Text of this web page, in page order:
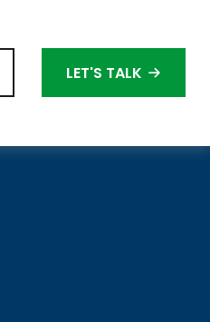
LET'S TALK